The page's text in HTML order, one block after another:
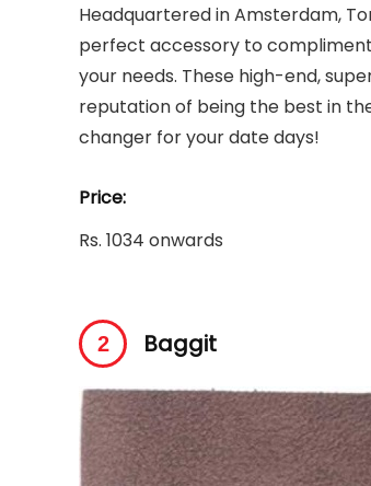
Headquartered in Amsterdam,
perfect accessory to
your needs. These high-end,
reputation of being the best in
changer for your date days!
Price:
Rs. 1034 onwards
Baggit